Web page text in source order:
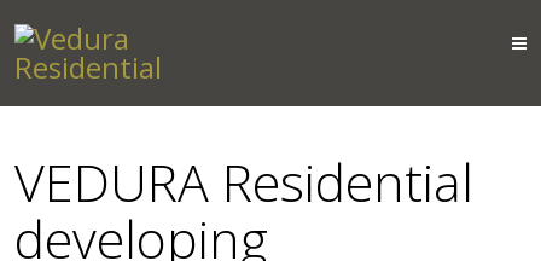
VEDURA Residential
developing